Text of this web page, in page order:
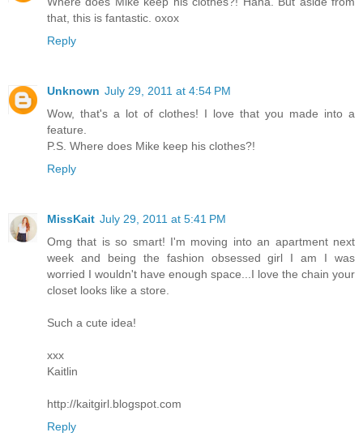
that, this is fantastic. oxox
Reply
Unknown July 29, 2011 at 4:54 PM
Wow, that's a lot of clothes! I love that you made into a
feature.
P.S. Where does Mike keep his clothes?!
Reply
MissKait July 29, 2011 at 5:41 PM
Omg that is so smart! I'm moving into an apartment next
week and being the fashion obsessed girl I am I was
worried I wouldn't have enough space...I love the chain your
closet looks like a store.
Such a cute idea!
xxx
Kaitlin
http://kaitgirl.blogspot.com
Reply